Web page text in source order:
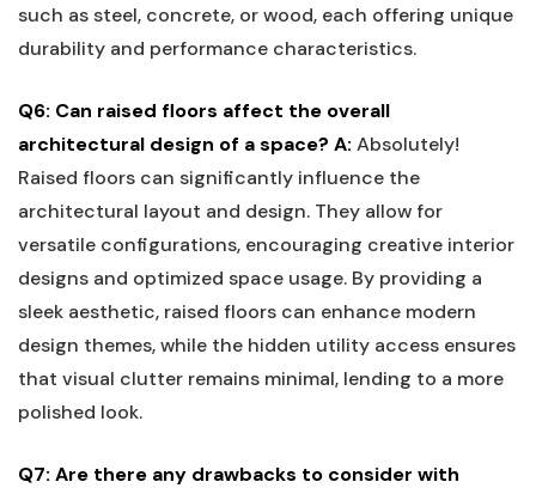
such⁣ as⁢ steel, concrete, or wood, each offering unique
durability⁤ and performance characteristics.
Q6: Can raised floors affect the​ overall⁢
architectural design of a space? A: Absolutely!
Raised floors ‌can significantly influence the
architectural layout and design. They‌ allow for
versatile configurations, ‌encouraging creative interior
designs ​and optimized space usage. By providing a
sleek aesthetic, raised floors can enhance modern
design⁢ themes, while ⁣the hidden utility access ⁣ensures
that visual⁢ clutter remains minimal, lending to ⁤a ​more
⁢polished look.
Q7: Are⁣ there any ‌drawbacks⁣ to⁣ consider with